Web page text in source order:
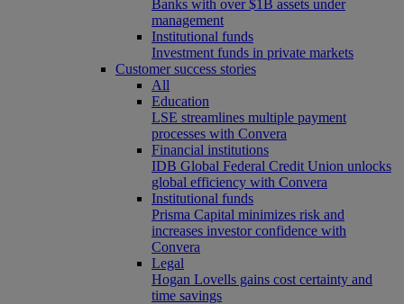
Banks with over $1B assets under
management
Institutional funds
Investment funds in private markets
Customer success stories
All
Education
LSE streamlines multiple payment
processes with Convera
Financial institutions
IDB Global Federal Credit Union unlocks
global efficiency with Convera
Institutional funds
Prisma Capital minimizes risk and
increases investor confidence with
Convera
Legal
Hogan Lovells gains cost certainty and
time savings